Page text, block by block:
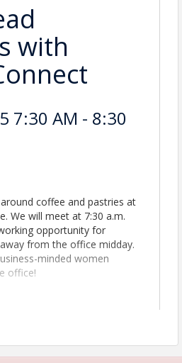
with
7:30 AM - 8:30
coffee and pastries at
We will meet at 7:30 a.m.
opportunity for
from the office midday.
minded women
office!
FIRST Hampstead